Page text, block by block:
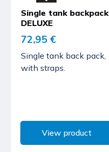
Single tank backpack
DELUXE
72,95 €
Single tank back pack,
with straps.
View product